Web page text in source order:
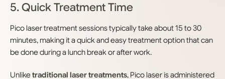
5. Quick Treatment Time
Pico laser treatment sessions typically take about 15 to 30
minutes, making it a quick and easy treatment option that can
be done during a lunch break or after work.
Unliketraditional laser treatments, Pico laser is administered